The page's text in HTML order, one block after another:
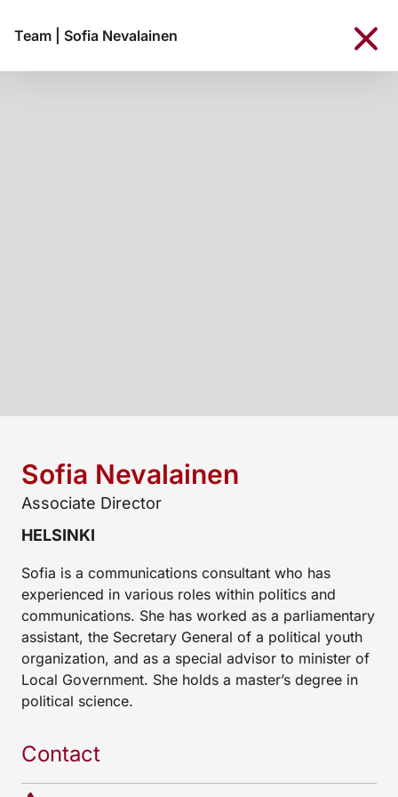
Team Sofia Nevalainen
Sofia Nevalainen
Associate Director
HELSINKI
Sofia is a communications consultant who has
experienced in various roles within politics and
communications. She has worked as a parliamentary
assistant, the Secretary General of a political youth
organization, and as a special advisor to minister of
Local Government. She holds a master’s degree in
political science.
Contact